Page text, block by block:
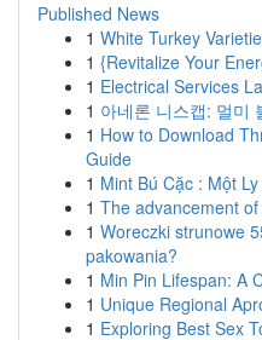
Published News
1 White Turkey
1 {Revitalize Your
1 Electrical Services
1 아네론 니스캡: 멀미
1 How to Download
Guide
1 Mint Bú Cặc : Một
1 The advancement
1 Woreczki strunowe
pakowania?
1 Min Pin Lifespan: A
1 Unique Regional
1 Exploring Best Sex